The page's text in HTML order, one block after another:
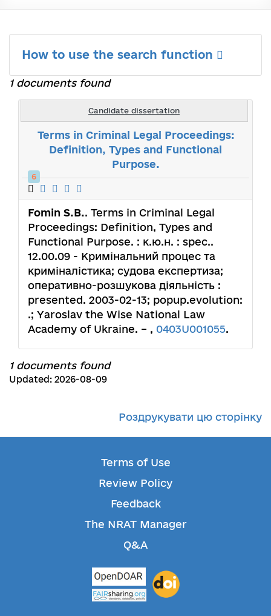
How to use the search function
1 documents found
Candidate dissertation
Terms in Criminal Legal Proceedings:
Definition, Types and Functional
Purpose.
6
Fomin S.B.. Terms in Criminal Legal
Proceedings: Definition, Types and
Functional Purpose. : к.ю.н. : spec..
12.00.09 - Кримінальний процес та
криміналістика; судова експертиза;
оперативно-розшукова діяльність :
presented. 2003-02-13; popup.evolution:
.; Yaroslav the Wise National Law
Academy of Ukraine. – , 0403U001055.
1 documents found
Updated: 2026-08-09
Роздрукувати цю сторінку
Terms of Use
Review Policy
Feedback
The NRAT Manager
Q&A